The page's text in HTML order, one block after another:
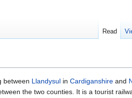
between Llandysul in Cardiganshire and
the two counties. It is a tourist
Read